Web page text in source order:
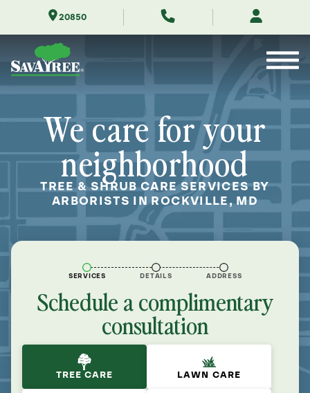
20850
We care for your
neighborhood
TREE & SHRUB CARE SERVICES BY
ARBORISTS IN ROCKVILLE, MD
SERVICES DETAILS ADDRESS
Schedule a complimentary
consultation
TREE CARE LAWN CARE